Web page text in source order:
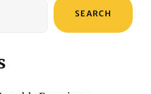
SEARCH